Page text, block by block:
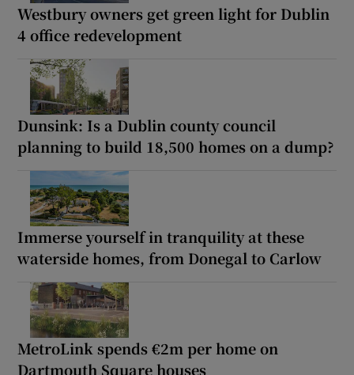
Westbury owners get green light for Dublin
4 office redevelopment
Dunsink: Is a Dublin county council
planning to build 18,500 homes on a dump?
Immerse yourself in tranquility at these
waterside homes, from Donegal to Carlow
MetroLink spends €2m per home on
Dartmouth Square houses